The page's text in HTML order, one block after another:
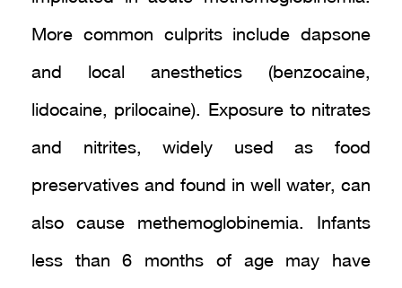
More common culprits include dapsone
and local anesthetics (benzocaine,
lidocaine, prilocaine). Exposure to nitrates
and nitrites, widely used as food
preservatives and found in well water, can
also cause methemoglobinemia. Infants
less than 6 months of age may have